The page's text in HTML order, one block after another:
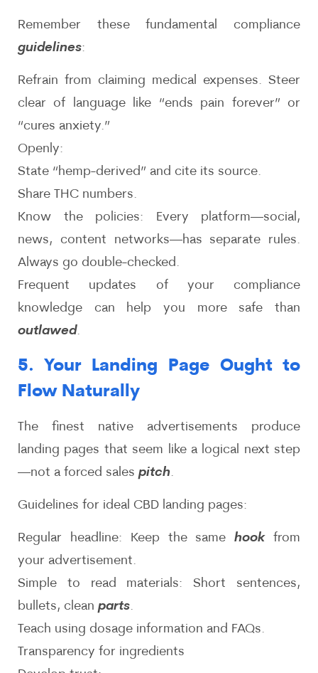
Remember these fundamental compliance
guidelines:
Refrain from claiming medical expenses. Steer
clear of language like “ends pain forever” or
“cures anxiety.”
Openly:
State “hemp-derived” and cite its source.
Share THC numbers.
Know the policies: Every platform—social,
news, content networks—has separate rules.
Always go double-checked.
Frequent updates of your compliance
knowledge can help you more safe than
outlawed.
5. Your Landing Page Ought to
Flow Naturally
The finest native advertisements produce
landing pages that seem like a logical next step
—not a forced sales pitch.
Guidelines for ideal CBD landing pages:
Regular headline: Keep the samehookfrom
your advertisement.
Simple to read materials: Short sentences,
bullets, clean parts.
Teach using dosage information and FAQs.
Transparency for ingredients